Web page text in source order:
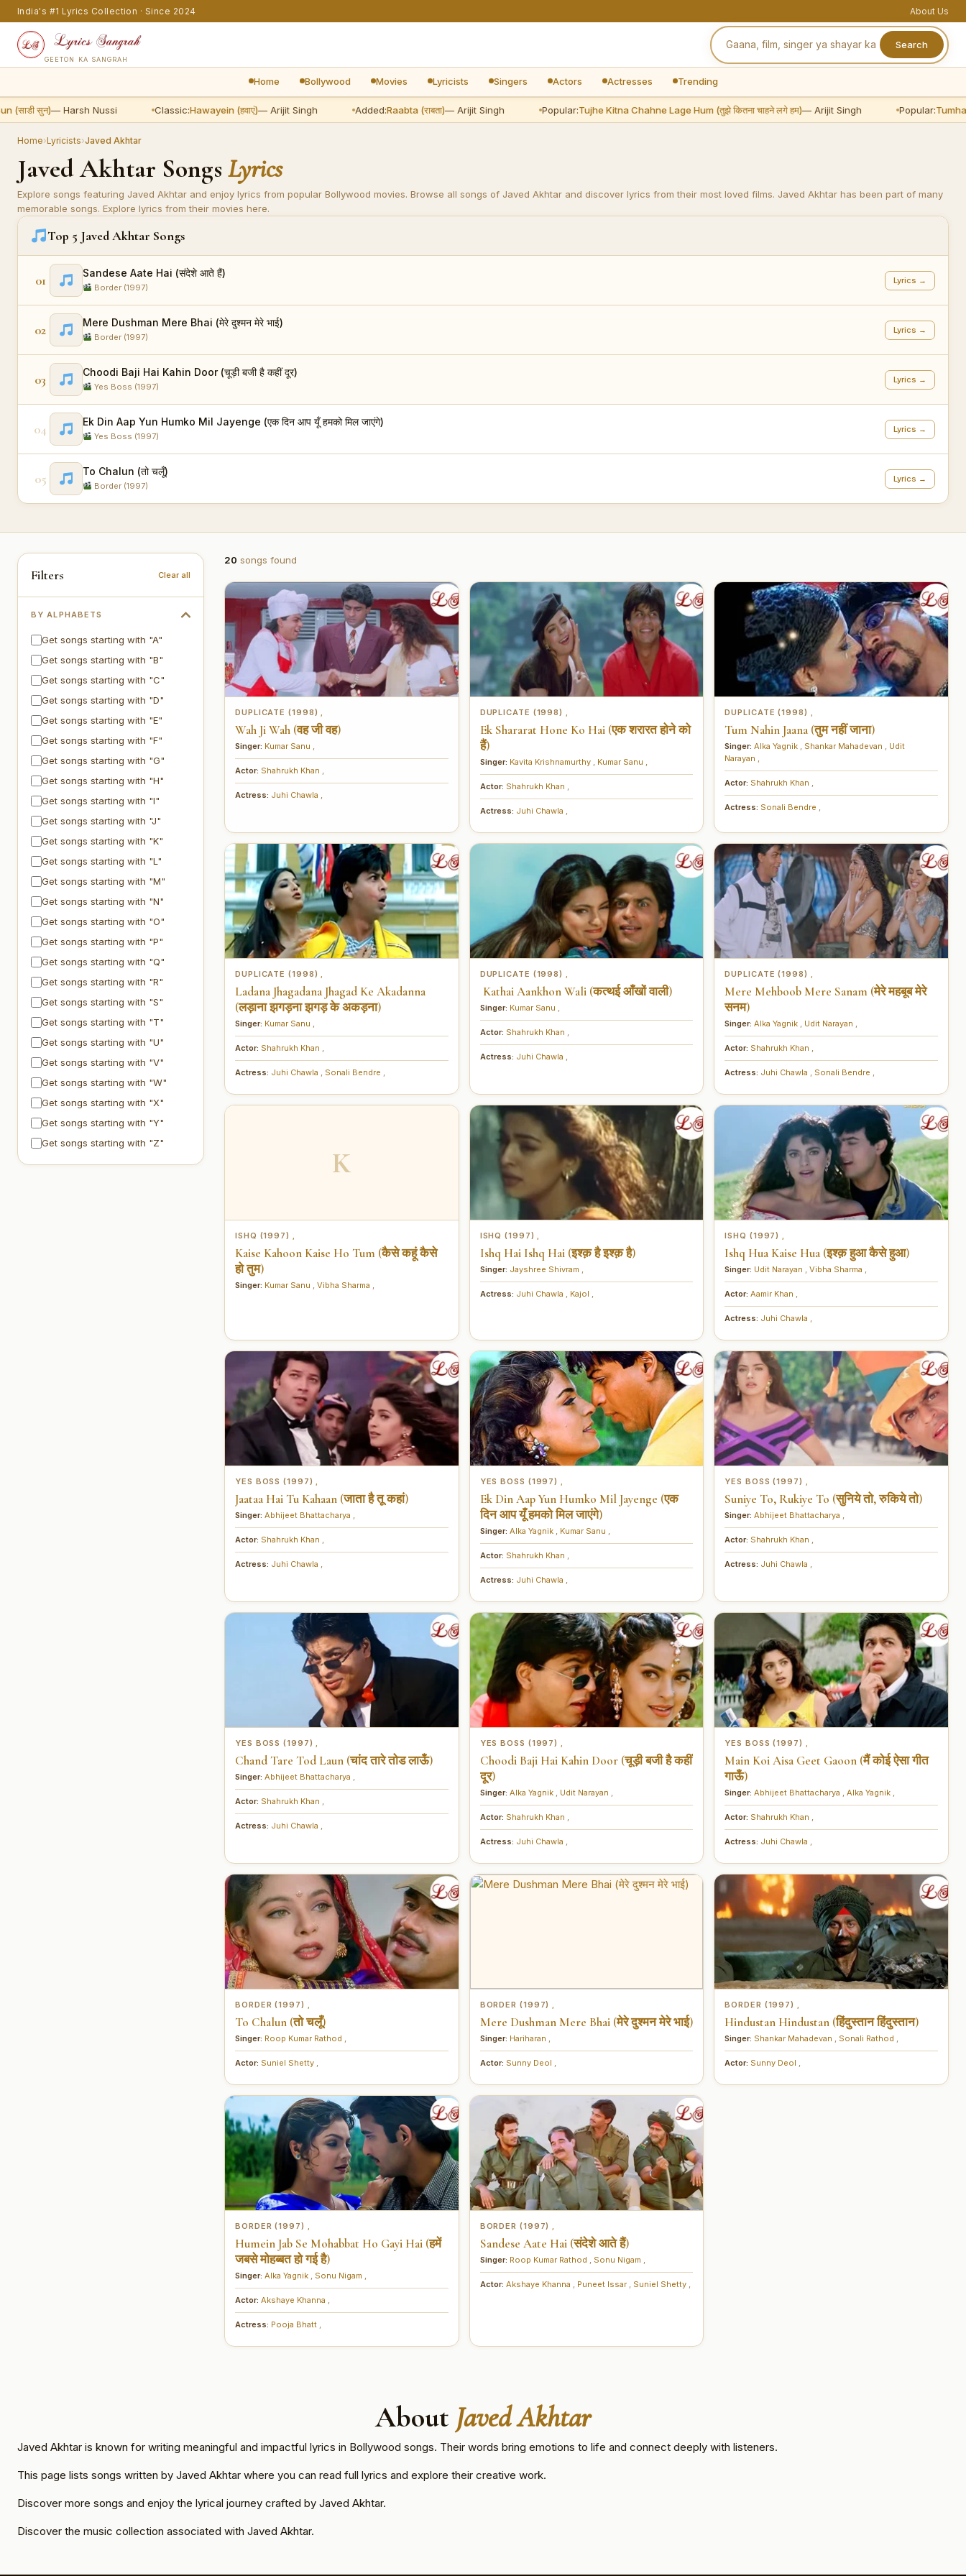
India's #1 Lyrics Collection · Since 2024 About Us
GEETON KA SANGRAH
Search
Home Bollywood Movies Lyricists Singers Actors Actresses Trending
सुन)— Harsh Nussi Classic:Hawayein (हवाएं) — Arijit Singh Added:Raabta (राबता)— Arijit Singh Popular:Tujhe Kitna Chahne Lage Hum (तुझे कितना चाहने लगे हम)— Arijit Singh Popular:Tumhare Hi
Home›Lyricists›Javed Akhtar
Javed Akhtar Songs Lyrics
Explore songs featuring Javed Akhtar and enjoy lyrics from popular Bollywood movies. Browse all songs of Javed Akhtar and discover lyrics from their most loved films. Javed Akhtar has been part of many
memorable songs. Explore lyrics from their movies here.
Top 5 Javed Akhtar Songs
01 Sandese Aate Hai (संदेशे आते हैं)
Border (1997)
Lyrics →
02 Mere Dushman Mere Bhai (मेरे दुश्मन मेरे भाई)
Border (1997)
Lyrics →
03 Choodi Baji Hai Kahin Door (चूड़ी बजी है कहीं दूर)
Yes Boss (1997)
Lyrics →
04 Ek Din Aap Yun Humko Mil Jayenge (एक दिन आप यूँ हमको मिल जाएंगे)
Yes Boss (1997)
Lyrics →
05 To Chalun (तो चलूँ)
Border (1997)
Lyrics →
Filters Clear all
BY ALPHABETS
Get songs starting with "A"
Get songs starting with "B"
Get songs starting with "C"
Get songs starting with "D"
Get songs starting with "E"
Get songs starting with "F"
Get songs starting with "G"
Get songs starting with "H"
Get songs starting with "I"
Get songs starting with "J"
Get songs starting with "K"
Get songs starting with "L"
Get songs starting with "M"
Get songs starting with "N"
Get songs starting with "O"
Get songs starting with "P"
Get songs starting with "Q"
Get songs starting with "R"
Get songs starting with "S"
Get songs starting with "T"
Get songs starting with "U"
Get songs starting with "V"
Get songs starting with "W"
Get songs starting with "X"
Get songs starting with "Y"
Get songs starting with "Z"
20 songs found
DUPLICATE (1998)
Wah Ji Wah (वह जी वह)
Singer: Kumar Sanu ,
Actor: Shahrukh Khan ,
Actress: Juhi Chawla ,
DUPLICATE (1998)
Ek Shararat Hone Ko Hai (एक शरारत होने को
हैं)
Singer: Kavita Krishnamurthy , Kumar Sanu ,
Actor: Shahrukh Khan ,
Actress: Juhi Chawla ,
DUPLICATE (1998)
Tum Nahin Jaana (तुम नहीं जाना)
Singer: Alka Yagnik , Shankar Mahadevan , Udit
Narayan ,
Actor: Shahrukh Khan ,
Actress: Sonali Bendre ,
DUPLICATE (1998)
Ladana Jhagadana Jhagad Ke Akadanna
(लड़ाना झगड़ना झगड़ के अकड़ना)
Singer: Kumar Sanu ,
Actor: Shahrukh Khan ,
Actress: Juhi Chawla , Sonali Bendre ,
DUPLICATE (1998)
Kathai Aankhon Wali (कत्थई आँखों वाली)
Singer: Kumar Sanu ,
Actor: Shahrukh Khan ,
Actress: Juhi Chawla ,
DUPLICATE (1998)
Mere Mehboob Mere Sanam (मेरे महबूब मेरे
सनम)
Singer: Alka Yagnik , Udit Narayan ,
Actor: Shahrukh Khan ,
Actress: Juhi Chawla , Sonali Bendre ,
K
ISHQ (1997)
Kaise Kahoon Kaise Ho Tum (कैसे कहूं कैसे
हो तुम)
Singer: Kumar Sanu , Vibha Sharma ,
ISHQ (1997)
Ishq Hai Ishq Hai (इश्क़ है इश्क़ है)
Singer: Jayshree Shivram ,
Actress: Juhi Chawla , Kajol ,
ISHQ (1997)
Ishq Hua Kaise Hua (इश्क़ हुआ कैसे हुआ)
Singer: Udit Narayan ,Vibha Sharma ,
Actor: Aamir Khan ,
Actress: Juhi Chawla ,
YES BOSS (1997)
Jaataa Hai Tu Kahaan (जाता है तू कहां)
Singer: Abhijeet Bhattacharya ,
Actor: Shahrukh Khan ,
Actress: Juhi Chawla ,
YES BOSS (1997)
Ek Din Aap Yun Humko Mil Jayenge (एक
दिन आप यूँ हमको मिल जाएंगे)
Singer: Alka Yagnik , Kumar Sanu ,
Actor: Shahrukh Khan ,
Actress: Juhi Chawla ,
YES BOSS (1997)
Suniye To, Rukiye To (सुनिये तो, रुकिये तो)
Singer: Abhijeet Bhattacharya ,
Actor: Shahrukh Khan ,
Actress: Juhi Chawla ,
YES BOSS (1997)
Chand Tare Tod Laun (चांद तारे तोड लाऊँ)
Singer: Abhijeet Bhattacharya ,
Actor: Shahrukh Khan ,
Actress: Juhi Chawla ,
YES BOSS (1997)
Choodi Baji Hai Kahin Door (चूड़ी बजी है कहीं
दूर)
Singer: Alka Yagnik , Udit Narayan ,
Actor: Shahrukh Khan ,
Actress: Juhi Chawla ,
YES BOSS (1997)
Main Koi Aisa Geet Gaoon (मैं कोई ऐसा गीत
गाऊँ)
Singer: Abhijeet Bhattacharya ,Alka Yagnik ,
Actor: Shahrukh Khan ,
Actress: Juhi Chawla ,
BORDER (1997)
To Chalun (तो चलूँ)
Singer: Roop Kumar Rathod ,
Actor: Suniel Shetty ,
BORDER (1997)
Mere Dushman Mere Bhai (मेरे दुश्मन मेरे भाई)
Singer: Hariharan ,
Actor: Sunny Deol ,
BORDER (1997)
Hindustan Hindustan (हिंदुस्तान हिंदुस्तान)
Singer: Shankar Mahadevan , Sonali Rathod ,
Actor: Sunny Deol ,
BORDER (1997)
Humein Jab Se Mohabbat Ho Gayi Hai (हमें
जबसे मोहब्बत हो गई है)
Singer: Alka Yagnik , Sonu Nigam ,
Actor: Akshaye Khanna ,
Actress: Pooja Bhatt ,
BORDER (1997)
Sandese Aate Hai (संदेशे आते हैं)
Singer: Roop Kumar Rathod , Sonu Nigam ,
Actor: Akshaye Khanna , Puneet Issar , Suniel Shetty ,
About Javed Akhtar
Javed Akhtar is known for writing meaningful and impactful lyrics in Bollywood songs. Their words bring emotions to life and connect deeply with listeners.
This page lists songs written by Javed Akhtar where you can read full lyrics and explore their creative work.
Discover more songs and enjoy the lyrical journey crafted by Javed Akhtar.
Discover the music collection associated with Javed Akhtar.